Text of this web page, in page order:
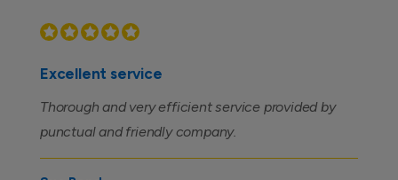
Excellent service
Thorough and very efficient service provided by
punctual and friendly company.